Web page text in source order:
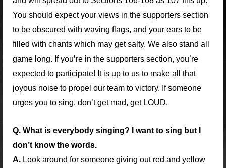
You should expect your views in the supporters section
to be obscured with waving flags, and your ears to be
filled with chants which may get salty. We also stand all
game long. If you’re in the supporters section, you’re
expected to participate! It is up to us to make all that
joyous noise to propel our team to victory. If someone
urges you to sing, don’t get mad, get LOUD.
Q. What is everybody singing? I want to sing but I
don’t know the words.
A. Look around for someone giving out red and yellow